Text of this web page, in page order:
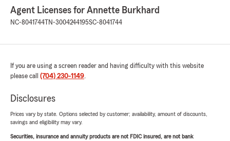
Agent Licenses for Annette Burkhard
NC-8041744 TN-3004244195SC-8041744
If you are using a screen reader and having difficulty with this website
please call (704) 230-1149.
Disclosures
Prices vary by state. Options selected by customer; availability, amount of discounts,
savings and eligibility may vary.
Securities, insurance and annuity products are not FDIC insured, are not bank